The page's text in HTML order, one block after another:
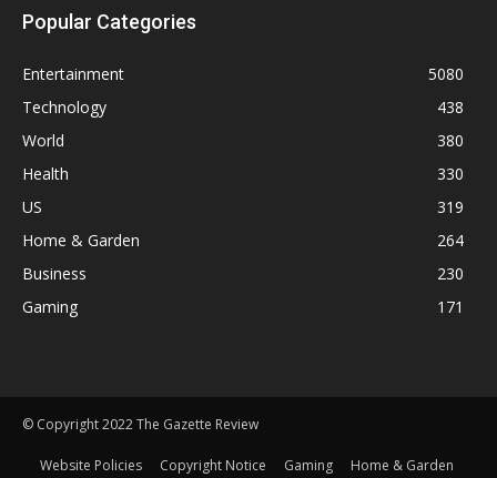
Popular Categories
Entertainment
5080
Technology
438
World
380
Health
330
US
319
Home & Garden
264
Business
230
Gaming
171
© Copyright 2022 The Gazette Review
Website Policies Copyright Notice Gaming Home & Garden